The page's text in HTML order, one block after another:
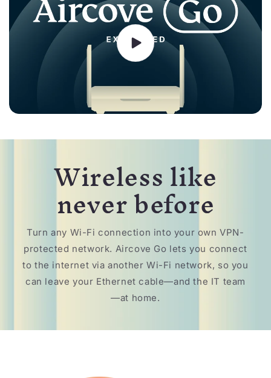
Wireless like
never before
Turn any Wi-Fi connection into your own VPN-
protected network. Aircove Go lets you connect
to the internet via another Wi-Fi network, so you
can leave your Ethernet cable—and the IT team
—at home.